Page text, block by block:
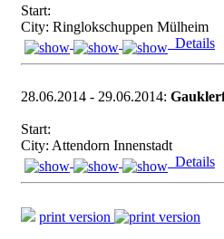
Start:
City: Ringlokschuppen Mülheim
Details
28.06.2014 - 29.06.2014:
Start:
City: Attendorn Innenstadt
Details
print version